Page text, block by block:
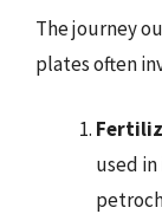
The journey
plates often
used